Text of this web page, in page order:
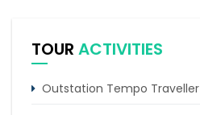
TOUR ACTIVITIES
Outstation Tempo Traveller